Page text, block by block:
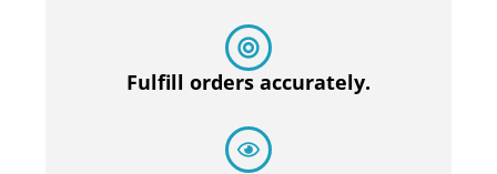
Fulfill orders accurately.